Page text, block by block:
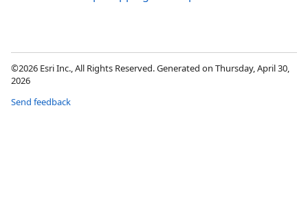
©2026 Esri Inc., All Rights Reserved. Generated on Thursday, April 30,
2026
Send feedback